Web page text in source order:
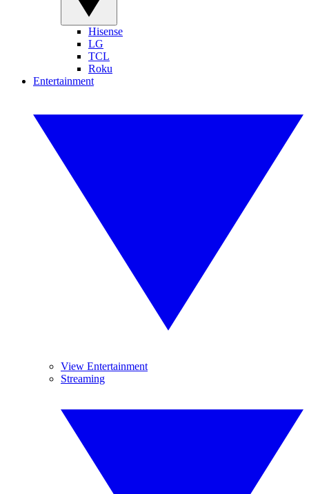
Hisense
LG
TCL
Roku
Entertainment
View Entertainment
Streaming